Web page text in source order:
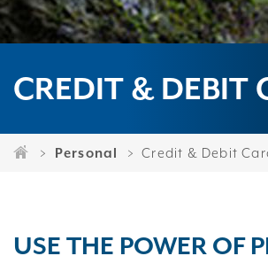
CREDIT & DEBIT
Personal Credit & Debit
USE THE POWER OF